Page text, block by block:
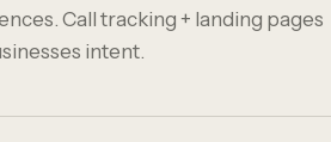
Call tracking + landing pages
intent.